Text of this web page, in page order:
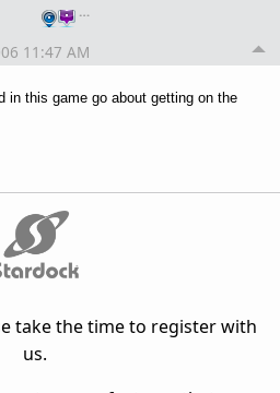
…
11:47 AM
in this game go about getting on the
take the time to register with
us.